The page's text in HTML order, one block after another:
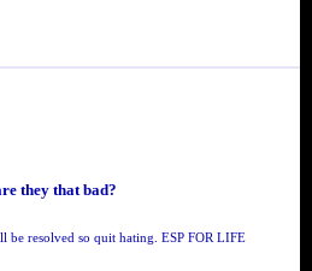
they that bad?
be resolved so quit hating. ESP FOR LIFE